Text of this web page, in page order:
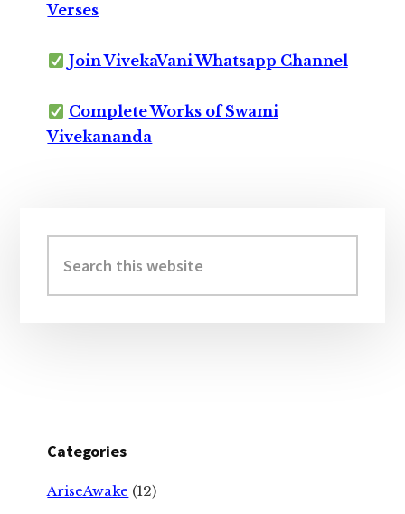
Verses
Join VivekaVani Whatsapp Channel
Complete Works of Swami
Vivekananda
Sidebar
this
website
Categories
AriseAwake (12)